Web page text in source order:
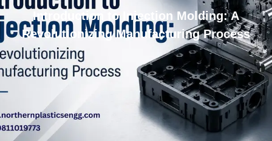
Introduction to Injection Molding: A
Revolutionizing Manufacturing Process